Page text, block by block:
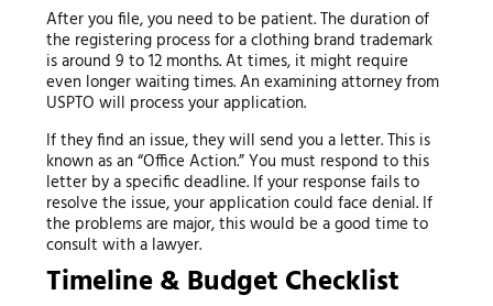
After you file, you need to be patient. The duration of
the registering process for a clothing brand trademark
is around 9 to 12 months. At times, it might require
even longer waiting times. An examining attorney from
USPTO will process your application.
If they find an issue, they will send you a letter. This is
known as an “Office Action.” You must respond to this
letter by a specific deadline. If your response fails to
resolve the issue, your application could face denial. If
the problems are major, this would be a good time to
consult with a lawyer.
Timeline & Budget Checklist